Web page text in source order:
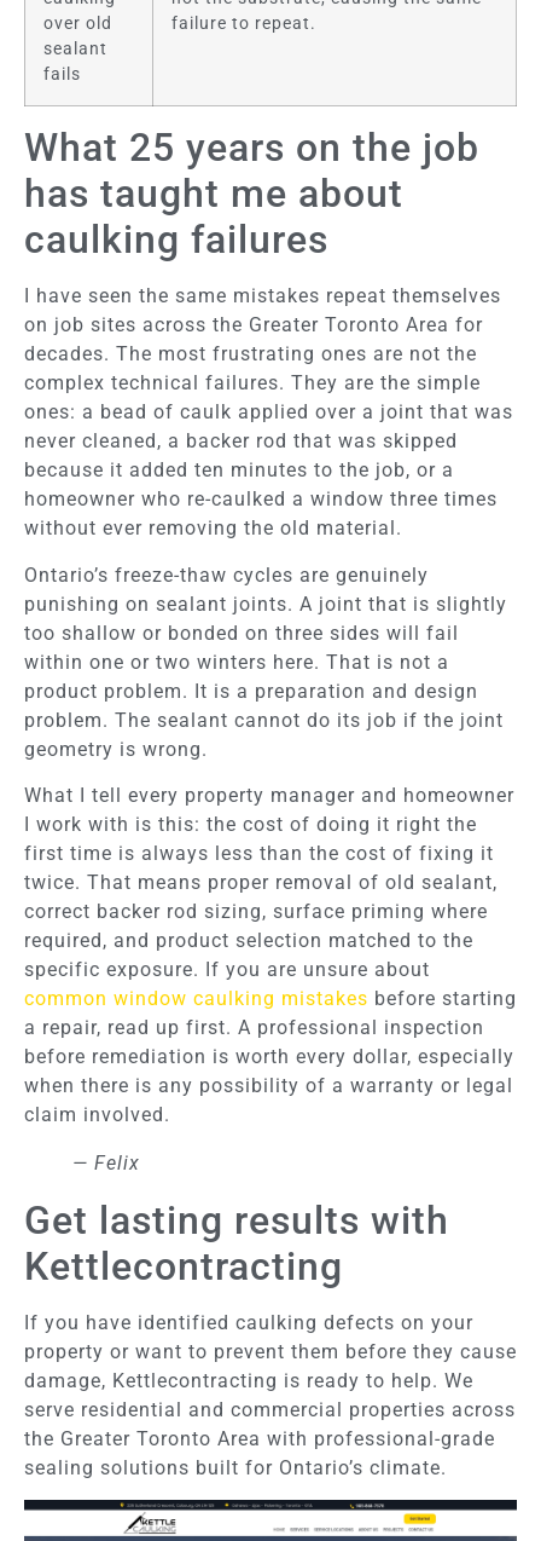
over old
sealant
fails
failure to repeat.
What 25 years on the job
has taught me about
caulking failures
I have seen the same mistakes repeat themselves
on job sites across the Greater Toronto Area for
decades. The most frustrating ones are not the
complex technical failures. They are the simple
ones: a bead of caulk applied over a joint that was
never cleaned, a backer rod that was skipped
because it added ten minutes to the job, or a
homeowner who re-caulked a window three times
without ever removing the old material.
Ontario’s freeze-thaw cycles are genuinely
punishing on sealant joints. A joint that is slightly
too shallow or bonded on three sides will fail
within one or two winters here. That is not a
product problem. It is a preparation and design
problem. The sealant cannot do its job if the joint
geometry is wrong.
What I tell every property manager and homeowner
I work with is this: the cost of doing it right the
first time is always less than the cost of fixing it
twice. That means proper removal of old sealant,
correct backer rod sizing, surface priming where
required, and product selection matched to the
specific exposure. If you are unsure about
common window caulking mistakes before starting
a repair, read up first. A professional inspection
before remediation is worth every dollar, especially
when there is any possibility of a warranty or legal
claim involved.
— Felix
Get lasting results with
Kettlecontracting
If you have identified caulking defects on your
property or want to prevent them before they cause
damage, Kettlecontracting is ready to help. We
serve residential and commercial properties across
the Greater Toronto Area with professional-grade
sealing solutions built for Ontario’s climate.